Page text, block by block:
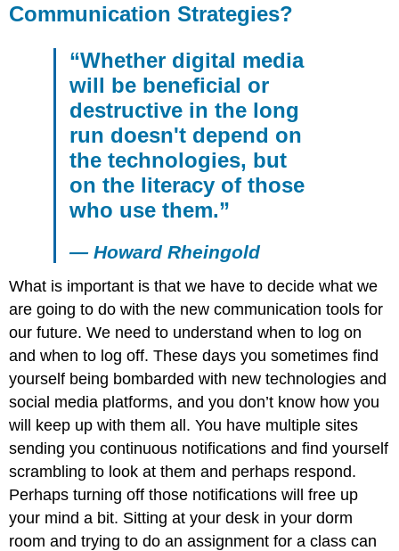
Communication Strategies?
“Whether digital media
will be beneficial or
destructive in the long
run doesn't depend on
the technologies, but
on the literacy of those
who use them.”
— Howard Rheingold
What is important is that we have to decide what we
are going to do with the new communication tools for
our future. We need to understand when to log on
and when to log off. These days you sometimes find
yourself being bombarded with new technologies and
social media platforms, and you don’t know how you
will keep up with them all. You have multiple sites
sending you continuous notifications and find yourself
scrambling to look at them and perhaps respond.
Perhaps turning off those notifications will free up
your mind a bit. Sitting at your desk in your dorm
room and trying to do an assignment for a class can